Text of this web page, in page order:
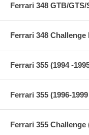
Ferrari 348 GTB/
Ferrari 348 Challenge
Ferrari 355 (1994 -
Ferrari 355 (1996-
Ferrari 355 Challenge